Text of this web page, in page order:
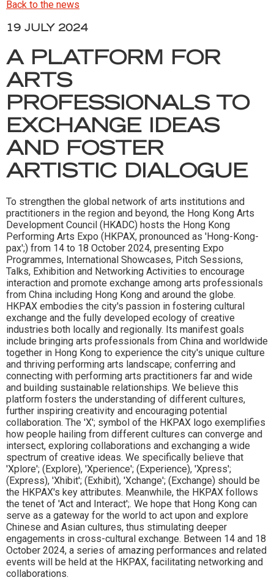
Back to the news
19 JULY 2024
A PLATFORM FOR
ARTS
PROFESSIONALS TO
EXCHANGE IDEAS
AND FOSTER
ARTISTIC DIALOGUE
To strengthen the global network of arts institutions and
practitioners in the region and beyond, the Hong Kong Arts
Development Council (HKADC) hosts the Hong Kong
Performing Arts Expo (HKPAX, pronounced as 'Hong-Kong-
pax';) from 14 to 18 October 2024, presenting Expo
Programmes, International Showcases, Pitch Sessions,
Talks, Exhibition and Networking Activities to encourage
interaction and promote exchange among arts professionals
from China including Hong Kong and around the globe.
HKPAX embodies the city's passion in fostering cultural
exchange and the fully developed ecology of creative
industries both locally and regionally. Its manifest goals
include bringing arts professionals from China and worldwide
together in Hong Kong to experience the city's unique culture
and thriving performing arts landscape; conferring and
connecting with performing arts practitioners far and wide
and building sustainable relationships. We believe this
platform fosters the understanding of different cultures,
further inspiring creativity and encouraging potential
collaboration. The 'X'; symbol of the HKPAX logo exemplifies
how people hailing from different cultures can converge and
intersect, exploring collaborations and exchanging a wide
spectrum of creative ideas. We specifically believe that
'Xplore'; (Explore), 'Xperience'; (Experience), 'Xpress';
(Express), 'Xhibit'; (Exhibit), 'Xchange'; (Exchange) should be
the HKPAX's key attributes. Meanwhile, the HKPAX follows
the tenet of 'Act and Interact';. We hope that Hong Kong can
serve as a gateway for the world to act upon and explore
Chinese and Asian cultures, thus stimulating deeper
engagements in cross-cultural exchange. Between 14 and 18
October 2024, a series of amazing performances and related
events will be held at the HKPAX, facilitating networking and
collaborations.